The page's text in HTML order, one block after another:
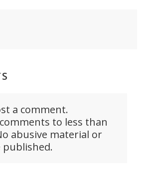
a comment.
to less than
abusive material or
published.